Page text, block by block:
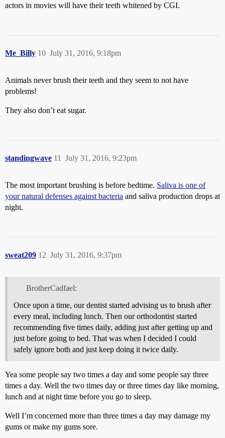
actors in movies will have their teeth whitened by CGI.
Me_Billy July 31, 2016, 9:18pm
10
Animals never brush their teeth and they seem to not have
problems!
They also don’t eat sugar.
standingwave July 31, 2016, 9:23pm
11
The most important brushing is before bedtime. Saliva is one of
your natural defenses against bacteria and saliva production drops at
night.
sweat209 July 31, 2016, 9:37pm
12
BrotherCadfael:
Once upon a time, our dentist started advising us to brush after
every meal, including lunch. Then our orthodontist started
recommending five times daily, adding just after getting up and
just before going to bed. That was when I decided I could
safely ignore both and just keep doing it twice daily.
Yea some people say two times a day and some people say three
times a day. Well the two times day or three times day like morning,
lunch and at night time before you go to sleep.
Well I’m concerned more than three times a day may damage my
gums or make my gums sore.